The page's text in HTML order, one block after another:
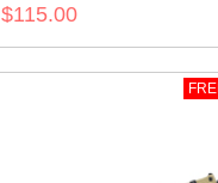
$115.00